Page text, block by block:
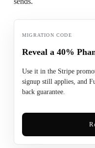
MIGRATION CODE
Reveal a 40%
Use it in the Stripe
signup still applies, and
back guarantee.